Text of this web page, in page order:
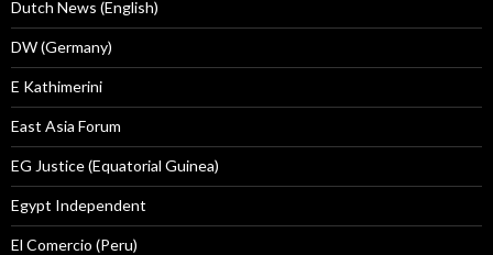
Dutch News (English)
DW (Germany)
E Kathimerini
East Asia Forum
EG Justice (Equatorial Guinea)
Egypt Independent
El Comercio (Peru)